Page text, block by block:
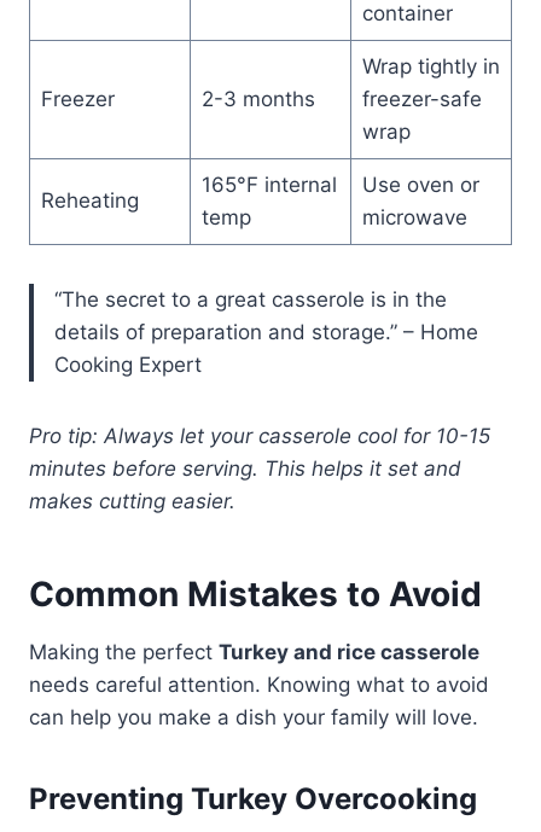
container
Freezer 2-3 months
Wrap tightly in
freezer-safe
wrap
Reheating
165°F internal
temp
Use oven or
microwave
“The secret to a great casserole is in the
details of preparation and storage.” – Home
Cooking Expert
Pro tip: Always let your casserole cool for 10-15
minutes before serving. This helps it set and
makes cutting easier.
Common Mistakes to Avoid
Making the perfect Turkey and rice casserole
needs careful attention. Knowing what to avoid
can help you make a dish your family will love.
Preventing Turkey Overcooking